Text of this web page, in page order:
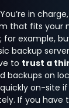
You’re in
that fits your
for example,
backup
to trust a
backups on
on-site
If you have